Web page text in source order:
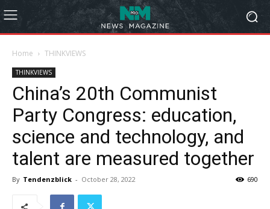
Home THINKVIEWS
THINKVIEWS
China’s 20th Communist
Party Congress: education,
science and technology, and
talent are measured together
By Tendenzblick - October 28, 2022 690